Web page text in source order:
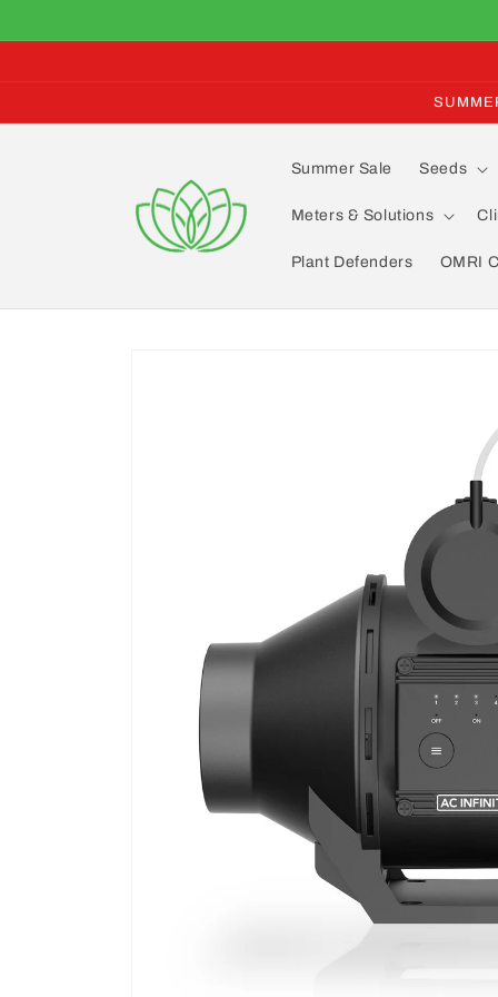
Summer Sale Seeds
Meters & Solutions
Plant Defenders OMRI